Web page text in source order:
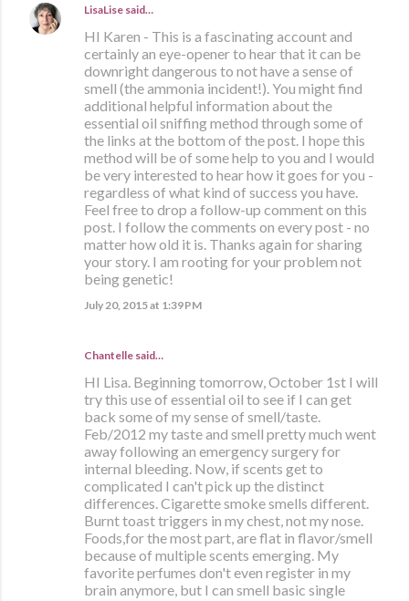
LisaLise said…
HI Karen - This is a fascinating account and
certainly an eye-opener to hear that it can be
downright dangerous to not have a sense of
smell (the ammonia incident!). You might find
additional helpful information about the
essential oil sniffing method through some of
the links at the bottom of the post. I hope this
method will be of some help to you and I would
be very interested to hear how it goes for you -
regardless of what kind of success you have.
Feel free to drop a follow-up comment on this
post. I follow the comments on every post - no
matter how old it is. Thanks again for sharing
your story. I am rooting for your problem not
being genetic!
July 20, 2015 at 1:39 PM
Chantelle said…
HI Lisa. Beginning tomorrow, October 1st I will
try this use of essential oil to see if I can get
back some of my sense of smell/taste.
Feb/2012 my taste and smell pretty much went
away following an emergency surgery for
internal bleeding. Now, if scents get to
complicated I can't pick up the distinct
differences. Cigarette smoke smells different.
Burnt toast triggers in my chest, not my nose.
Foods,for the most part, are flat in flavor/smell
because of multiple scents emerging. My
favorite perfumes don't even register in my
brain anymore, but I can smell basic single